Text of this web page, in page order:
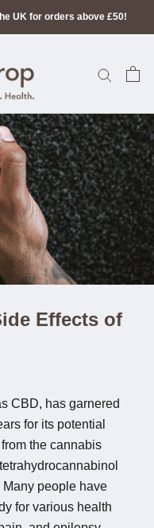
UK for orders above £50!
Effects of
CBD, has garnered
for its potential
the cannabis
people have
for various health